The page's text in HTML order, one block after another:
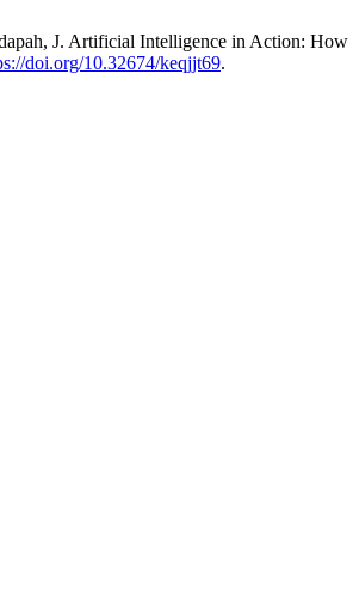
J. Artificial Intelligence in Action:
doi.org/10.32674/keqjjt69.